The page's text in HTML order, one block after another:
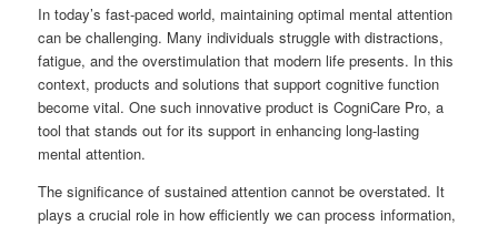
In today’s fast-paced world, maintaining optimal mental attention
can be challenging. Many individuals struggle with distractions,
fatigue, and the overstimulation that modern life presents. In this
context, products and solutions that support cognitive function
become vital. One such innovative product is CogniCare Pro, a
tool that stands out for its support in enhancing long-lasting
mental attention.
The significance of sustained attention cannot be overstated. It
plays a crucial role in how efficiently we can process information,